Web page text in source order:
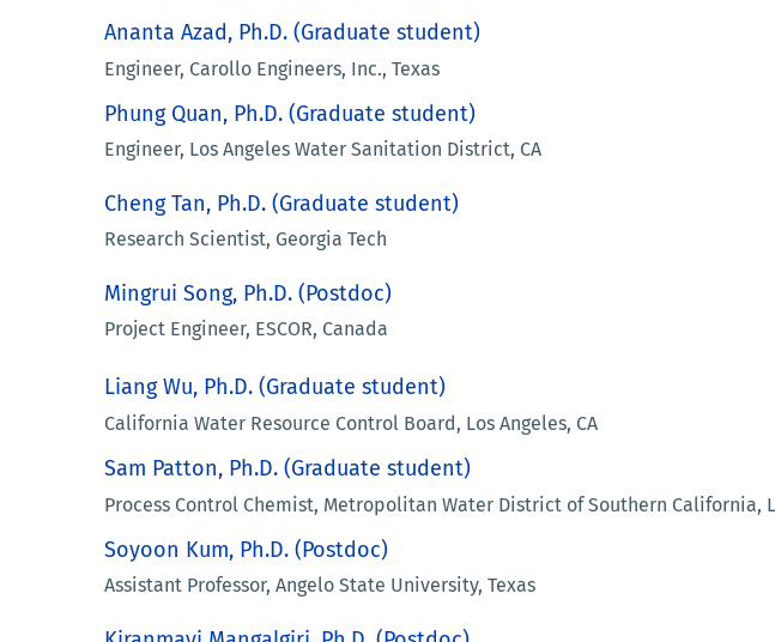
Ananta Azad, Ph.D. (Graduate student)
Engineer, Carollo Engineers, Inc., Texas
Phung Quan, Ph.D. (Graduate student)
Engineer, Los Angeles Water Sanitation District, CA
Cheng Tan, Ph.D. (Graduate student)
Research Scientist, Georgia Tech
Mingrui Song, Ph.D. (Postdoc)
Project Engineer, ESCOR, Canada
Liang Wu, Ph.D. (Graduate student)
California Water Resource Control Board, Los Angeles, CA
Sam Patton, Ph.D. (Graduate student)
Process Control Chemist, Metropolitan Water District of Southern California,
Soyoon Kum, Ph.D. (Postdoc)
Assistant Professor, Angelo State University, Texas